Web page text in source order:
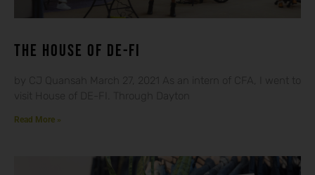
THE HOUSE OF DE-FI
by CJ Quansah March 27, 2021 As an intern of CFA, I went to
visit House of DE-FI. Through Dayton
Read More »